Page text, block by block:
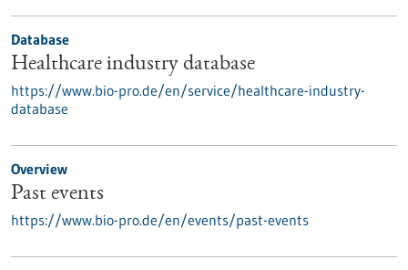
Database
Healthcare industry database
https://www.bio-pro.de/en/service/healthcare-industry-
database
Overview
Past events
https://www.bio-pro.de/en/events/past-events